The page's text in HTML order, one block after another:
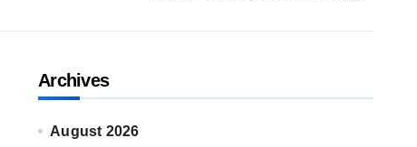
Archives
August 2026